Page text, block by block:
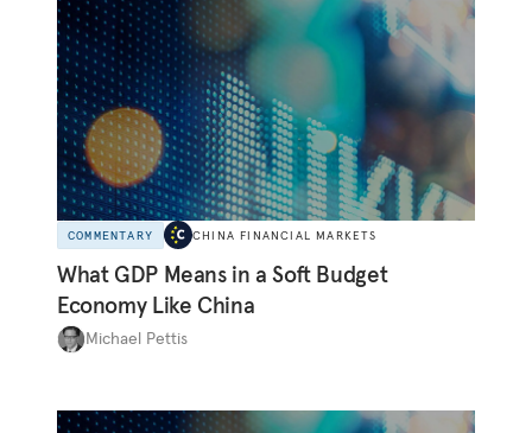
too-often consistent with the latter.
COMMENTARY CHINA FINANCIAL MARKETS
What GDP Means in a Soft Budget
Economy Like China
Michael Pettis